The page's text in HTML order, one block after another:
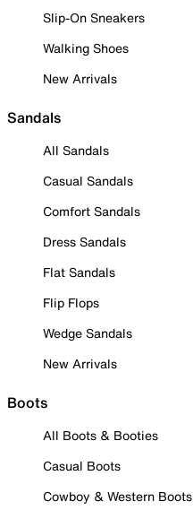
Slip-On Sneakers
Walking Shoes
New Arrivals
Sandals
All Sandals
Casual Sandals
Comfort Sandals
Dress Sandals
Flat Sandals
Flip Flops
Wedge Sandals
New Arrivals
Boots
All Boots & Booties
Casual Boots
Cowboy & Western Boots